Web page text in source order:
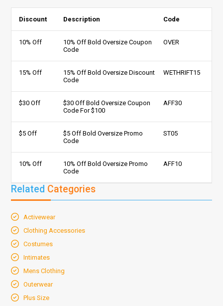
Discount Description Code
10% Off
10% Off Bold Oversize Coupon
Code
OVER
15% Off
15% Off Bold Oversize Discount
Code
WETHRIFT15
$30 Off
$30 Off Bold Oversize Coupon
Code For $100
AFF30
$5 Off
$5 Off Bold Oversize Promo
Code
ST05
10% Off
10% Off Bold Oversize Promo
Code
AFF10
Related Categories
Activewear
Clothing Accessories
Costumes
Intimates
Mens Clothing
Outerwear
Plus Size